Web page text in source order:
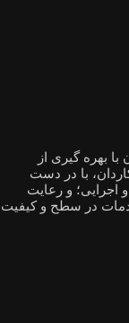
بهره گیری از
با در دست
اجرایی؛ و رعایت
در سطح و کیفیت